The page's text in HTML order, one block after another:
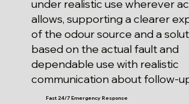
under realistic use wherever
allows, supporting a clearer
of the odour source and a
based on the actual fault and
dependable use with realistic
communication about follow-
Fast 24/7 Emergency Response